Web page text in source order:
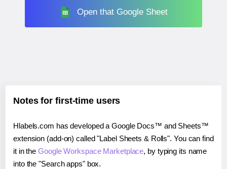
Open that Google Sheet
Notes for first-time users
Hlabels.com has developed a Google Docs™ and Sheets™
extension (add-on) called "Label Sheets & Rolls". You can find
it in theGoogle Workspace Marketplace, by typing its name
into the "Search apps" box.